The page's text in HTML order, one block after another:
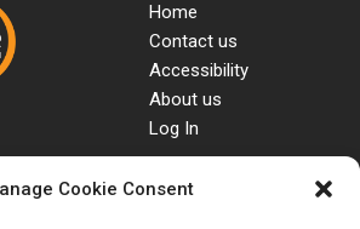
Cookie Consent
Home
Contact us
Accessibility
About us
Log In